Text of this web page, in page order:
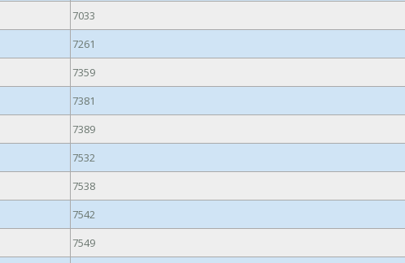
7033
7261
7359
7381
7389
7532
7538
7542
7549